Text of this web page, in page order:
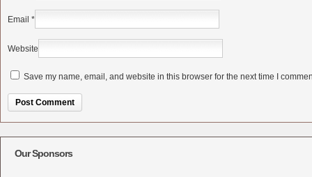
Email *
Website
Save my name, email, and website in this browser for the next time I
Our Sponsors